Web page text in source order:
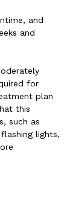
and
and
for
plan
this
such as
lights,